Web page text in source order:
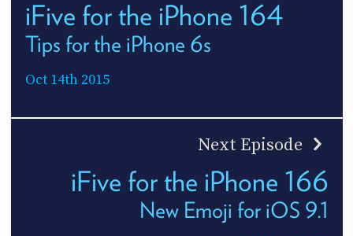
iFive for the iPhone 164
Tips for the iPhone 6s
Oct 14th 2015
Next Episode
iFive for the iPhone 166
New Emoji for iOS 9.1